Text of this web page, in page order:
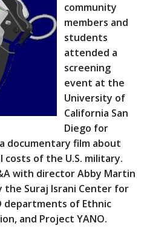
community
members and
students
attended a
screening
event at the
University of
California San
Diego for
documentary film about
of the U.S. military.
with director Abby Martin
the Suraj Israni Center for
departments of Ethnic
and Project YANO.